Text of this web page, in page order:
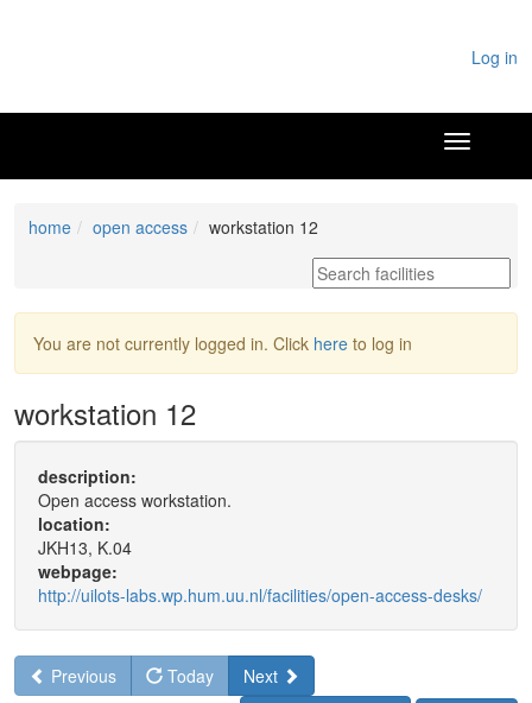
Log in
home open access workstation 12
You are not currently logged in. Click here to log in
workstation 12
description:
Open access workstation.
location:
JKH13, K.04
webpage:
http://uilots-labs.wp.hum.uu.nl/facilities/open-access-desks/
Previous Today
Next